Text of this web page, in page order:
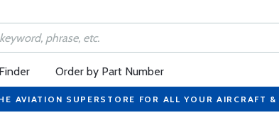
Order by Part Number
AVIATION SUPERSTORE FOR ALL YOUR AIRCRAFT